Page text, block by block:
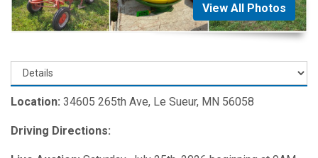
View All Photos
Location: 34605 265th Ave, Le Sueur, MN 56058
Driving Directions: